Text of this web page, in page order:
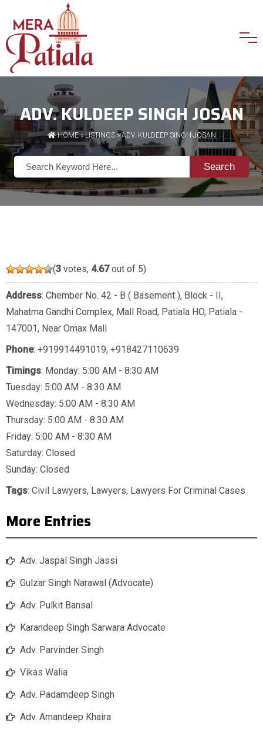
ADV. KULDEEP SINGH JOSAN
HOME»LISTINGS» ADV. KULDEEP SINGH JOSAN
Search
(3 votes, 4.67out of 5)
Address: Chember No. 42 - B ( Basement ), Block - II,
Mahatma Gandhi Complex, Mall Road, Patiala HO, Patiala -
147001, Near Omax Mall
Phone: +919914491019, +918427110639
Timings: Monday: 5:00 AM - 8:30 AM
Tuesday: 5:00 AM - 8:30 AM
Wednesday: 5:00 AM - 8:30 AM
Thursday: 5:00 AM - 8:30 AM
Friday: 5:00 AM - 8:30 AM
Saturday: Closed
Sunday: Closed
Tags: Civil Lawyers, Lawyers, Lawyers For Criminal Cases
More Entries
Adv. Jaspal Singh Jassi
Gulzar Singh Narawal (Advocate)
Adv. Pulkit Bansal
Karandeep Singh Sarwara Advocate
Adv. Parvinder Singh
Vikas Walia
Adv. Padamdeep Singh
Adv. Amandeep Khaira